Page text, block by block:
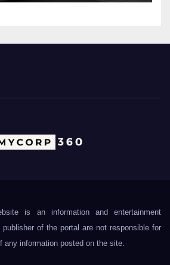
is an information and entertainment
of the portal are not responsible for
any information posted on the site.